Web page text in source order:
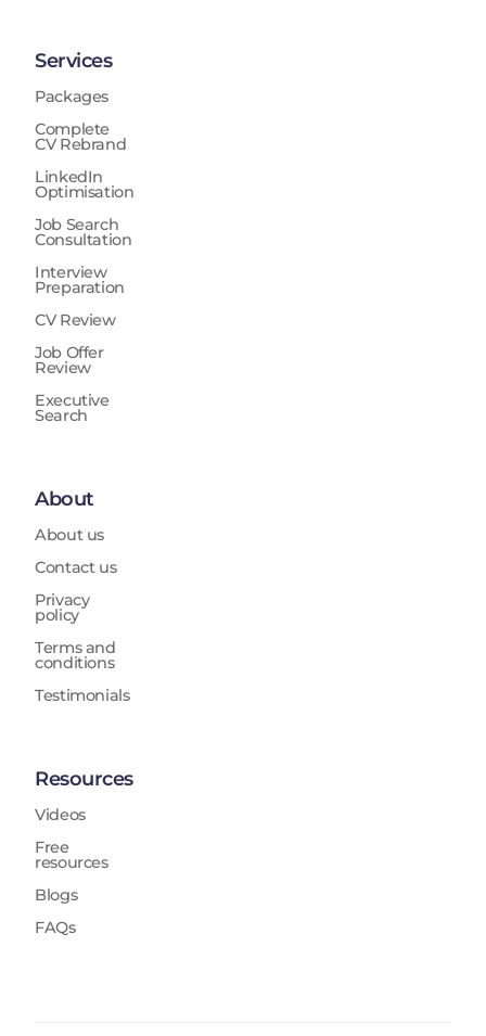
Services
Packages
Complete
CV Rebrand
LinkedIn
Optimisation
Job Search
Consultation
Interview
Preparation
CV Review
Job Offer
Review
Executive
Search
About
About us
Contact us
Privacy
policy
Terms and
conditions
Testimonials
Resources
Videos
Free
resources
Blogs
FAQs